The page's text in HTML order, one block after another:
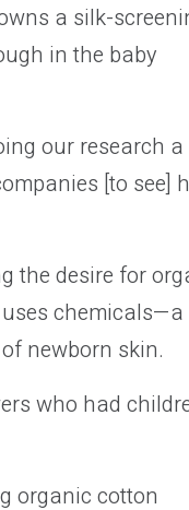
a silk-
in the baby
our research
[to see]
the desire for
chemicals—a
newborn skin.
who had
organic cotton